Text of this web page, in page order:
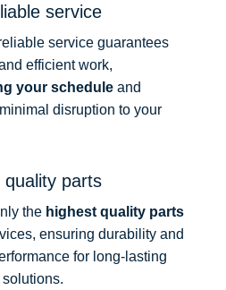
service
service guarantees
efficient work,
your scheduleand
disruption to your
quality parts
the highest quality parts
ensuring durability and
for long-lasting